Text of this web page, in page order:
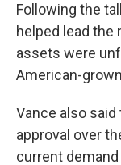
Following the
helped lead the
assets were
American-
Vance also said
approval over
current